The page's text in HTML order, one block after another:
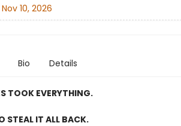
Nov 10, 2026
Bio Details
TOOK EVERYTHING.
STEAL IT ALL BACK.